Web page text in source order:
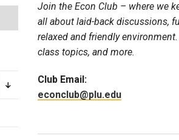
Jobs @ PLU
I&TS
Care
Join the Econ Club – where we
all about laid-back discussions,
relaxed and friendly
class topics, and more.
Club Email:
econclub@plu.edu